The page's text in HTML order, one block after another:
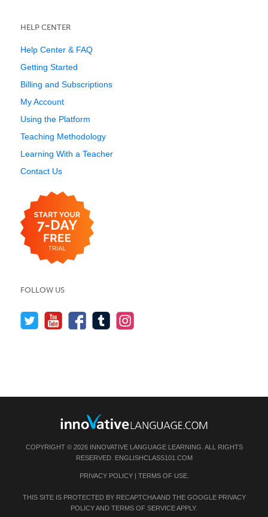
HELP CENTER
Help Center & FAQ
Getting Started
Billing and Subscriptions
My Account
Using the Platform
Teaching Methodology
Learning With a Teacher
Contact Us
FOLLOW US
COPYRIGHT © 2026 INNOVATIVE LANGUAGE LEARNING. ALL RIGHTS
RESERVED. ENGLISHCLASS101.COM
PRIVACY POLICY| TERMS OF USE.
THIS SITE IS PROTECTED BY RECAPTCHA AND THE GOOGLE PRIVACY
POLICYAND TERMS OF SERVICEAPPLY.